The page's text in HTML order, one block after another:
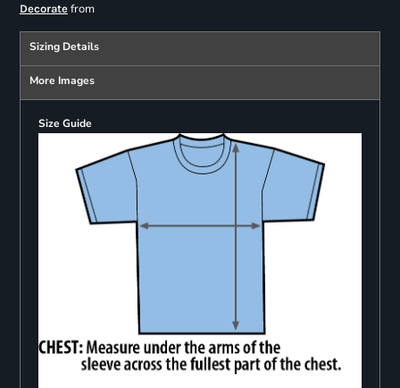
Decoratefrom
Sizing Details
More Images
Size Guide